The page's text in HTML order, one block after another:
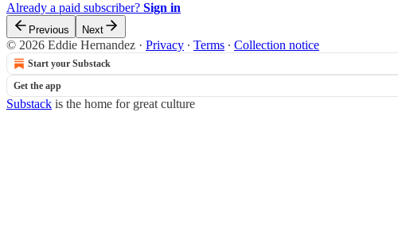
Already a paid subscriber? Sign in
Previous Next
© 2026 Eddie Hernandez · Privacy ∙ Terms ∙ Collection notice
Start your Substack
Get the app
Substack is the home for great culture